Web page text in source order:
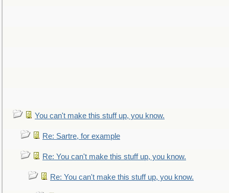
You can't make this stuff up, you know.
Re: Sartre, for example
Re: You can't make this stuff up, you know.
Re: You can't make this stuff up, you know.